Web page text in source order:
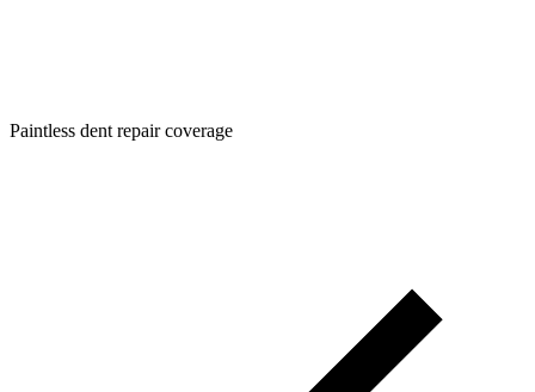
Paintless dent repair coverage